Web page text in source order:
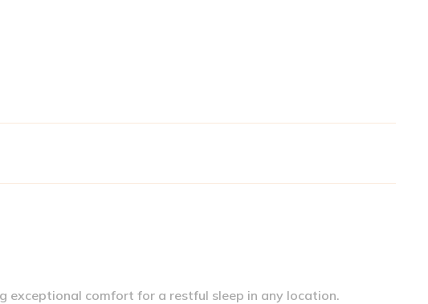
exceptional comfort for a restful sleep in any location.